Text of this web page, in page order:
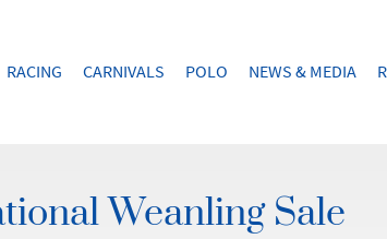
RACING CARNIVALS POLO NEWS & MEDIA
Weanling Sale